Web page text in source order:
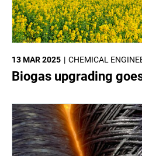
CHEMICAL
13 MAR 2025
Biogas upgrading